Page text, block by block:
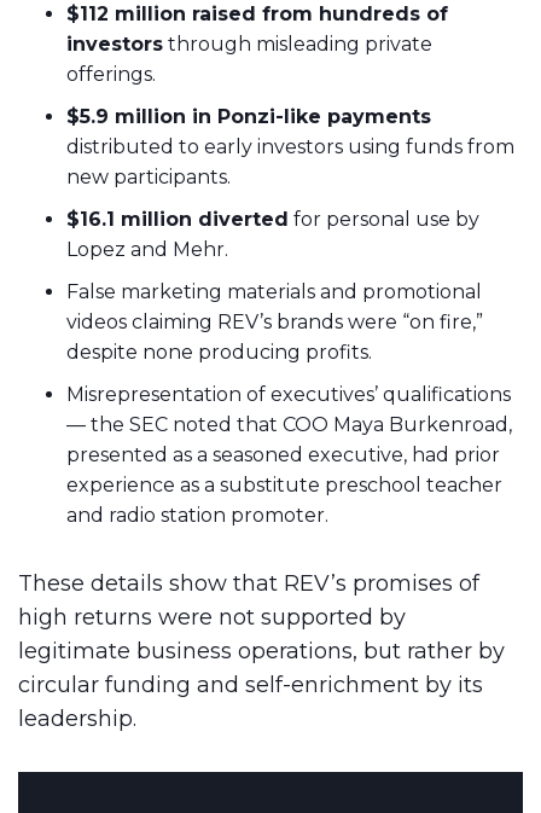
$112 million raised from hundreds of
investors through misleading private
offerings.
$5.9 million in Ponzi-like payments
distributed to early investors using funds from
new participants.
$16.1 million diverted for personal use by
Lopez and Mehr.
False marketing materials and promotional
videos claiming REV’s brands were “on fire,”
despite none producing profits.
Misrepresentation of executives’ qualifications
— the SEC noted that COO Maya Burkenroad,
presented as a seasoned executive, had prior
experience as a substitute preschool teacher
and radio station promoter.
These details show that REV’s promises of
high returns were not supported by
legitimate business operations, but rather by
circular funding and self-enrichment by its
leadership.